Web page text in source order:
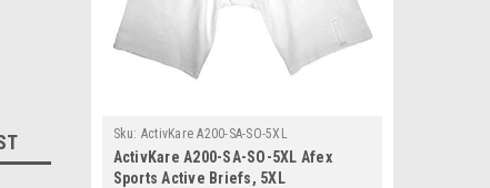
Sku: ActivKare A200-SA-SO-5XL
ActivKare A200-SA-SO-5XL Afex
Sports Active Briefs, 5XL